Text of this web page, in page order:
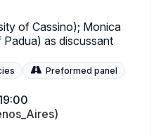
of Cassino); Monica
as discussant
Preformed panel